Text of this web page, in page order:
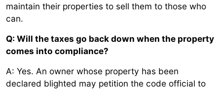
maintain their properties to sell them to those who
can.
Q: Will the taxes go back down when the property
comes into compliance?
A: Yes. An owner whose property has been
declared blighted may petition the code official to